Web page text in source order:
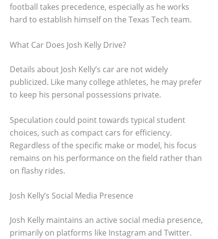
football takes precedence, especially as he works
hard to establish himself on the Texas Tech team.
What Car Does Josh Kelly Drive?
Details about Josh Kelly’s car are not widely
publicized. Like many college athletes, he may prefer
to keep his personal possessions private.
Speculation could point towards typical student
choices, such as compact cars for efficiency.
Regardless of the specific make or model, his focus
remains on his performance on the field rather than
on flashy rides.
Josh Kelly’s Social Media Presence
Josh Kelly maintains an active social media presence,
primarily on platforms like Instagram and Twitter.